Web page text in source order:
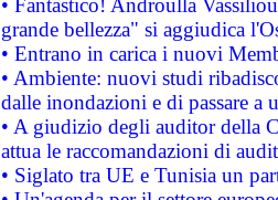
• Fantastico! Androulla
grande bellezza" si aggiudica
• Entrano in carica i nuovi
• Ambiente: nuovi studi
dalle inondazioni e di passare a
• A giudizio degli auditor della
attua le raccomandazioni di
• Siglato tra UE e Tunisia un